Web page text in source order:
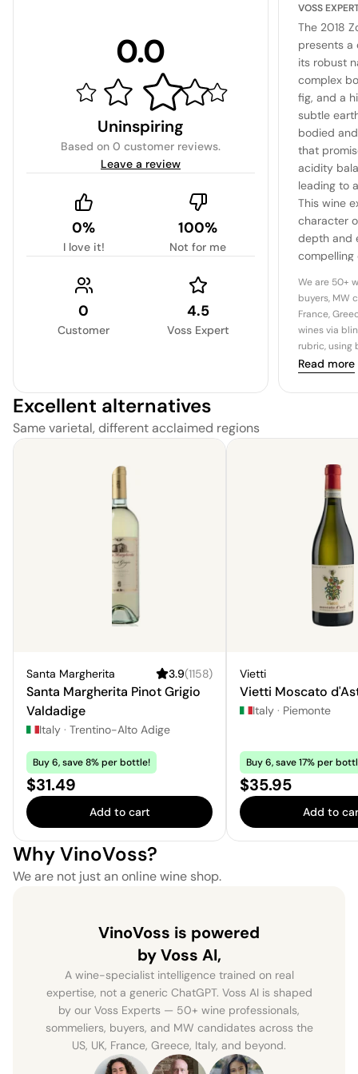
0.0
Uninspiring
Based on 0 customer reviews.
Leave a review
0%
I love it!
100%
Not for me
0
Customer
4.5
Voss Expert
VOSS
The 2018
presents a
its robust
complex
fig, and a
subtle
bodied
that
acidity
leading to
This wine
character
depth and
compelling
We are 50+
buyers, MW
France,
wines via
rubric, using
Read more
Excellent alternatives
Same varietal, different acclaimed regions
Santa Margherita 3.9(1158)
Santa Margherita Pinot Grigio
Valdadige
Italy · Trentino-Alto Adige
Buy 6, save 8% per bottle!
Price:
$31.49
Add to cart
Vietti
Vietti Moscato
Italy · Piemonte
Buy 6, save 17% per
Price:
$35.95
Add to
Why VinoVoss?
We are not just an online wine shop.
VinoVoss is powered
by Voss AI,
A wine-specialist intelligence trained on real
expertise, not a generic ChatGPT. Voss AI is shaped
by our Voss Experts — 50+ wine professionals,
sommeliers, buyers, and MW candidates across the
US, UK, France, Greece, Italy, and beyond.